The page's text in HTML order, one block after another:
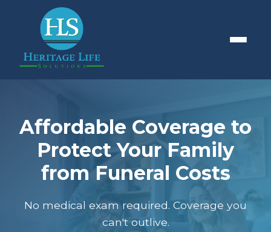
Affordable Coverage to
Protect Your Family
from Funeral Costs
No medical exam required. Coverage you
can't outlive.